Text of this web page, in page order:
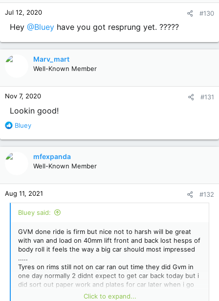
n
s
:
Jul 12, 2020 #130
Hey @Bluey have you got resprung yet. ?????
Marv_mart
Well-Known Member
Nov 7, 2020 #131
Lookin good!
R
a
n
s
:
Bluey
mfexpanda
Well-Known Member
Aug 11, 2021 #132
Bluey said:
GVM done ride is firm but nice not to harsh will be great
with van and load on 40mm lift front and back lost hesps of
body roll it feels the way a big car should most impressed
.....
Tyres on rims still not on car ran out time they did Gvm in
one day normally 2 didnt expect to get car back today but i
did sort out paper work and plates for car later when i go
for check and re tension then to vic roads tyres looking
Click to expand...